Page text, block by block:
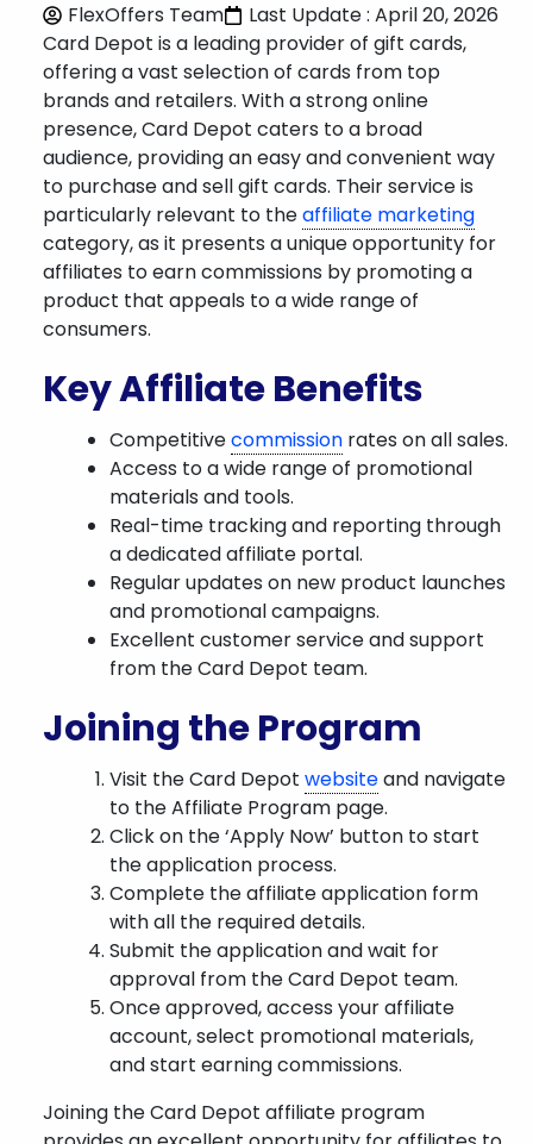
FlexOffers Team
Last Update : April 20, 2026
Card Depot is a leading provider of gift cards,
offering a vast selection of cards from top
brands and retailers. With a strong online
presence, Card Depot caters to a broad
audience, providing an easy and convenient way
to purchase and sell gift cards. Their service is
particularly relevant to theaffiliate marketing
category, as it presents a unique opportunity for
affiliates to earn commissions by promoting a
product that appeals to a wide range of
consumers.
Key Affiliate Benefits
Competitivecommission rates on all sales.
Access to a wide range of promotional
materials and tools.
Real-time tracking and reporting through
a dedicated affiliate portal.
Regular updates on new product launches
and promotional campaigns.
Excellent customer service and support
from the Card Depot team.
Joining the Program
Visit the Card Depot websiteand navigate
to the Affiliate Program page.
Click on the ‘Apply Now’ button to start
the application process.
Complete the affiliate application form
with all the required details.
Submit the application and wait for
approval from the Card Depot team.
Once approved, access your affiliate
account, select promotional materials,
and start earning commissions.
Joining the Card Depot affiliate program